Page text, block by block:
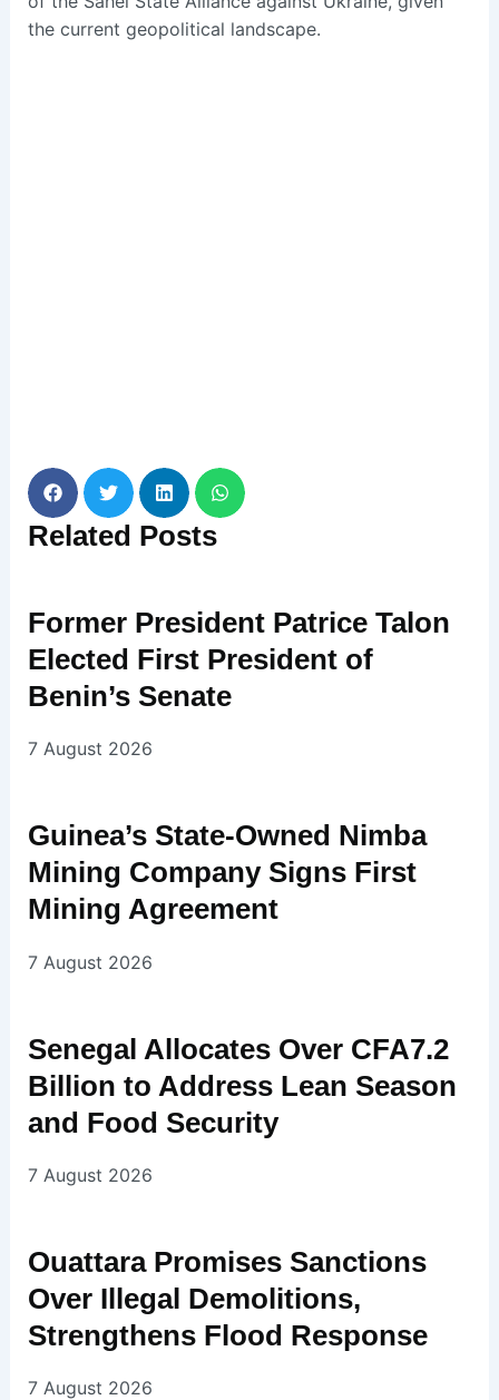
the current geopolitical landscape.
Related Posts
Former President Patrice Talon
Elected First President of
Benin’s Senate
7 August 2026
Guinea’s State-Owned Nimba
Mining Company Signs First
Mining Agreement
7 August 2026
Senegal Allocates Over CFA7.2
Billion to Address Lean Season
and Food Security
7 August 2026
Ouattara Promises Sanctions
Over Illegal Demolitions,
Strengthens Flood Response
7 August 2026